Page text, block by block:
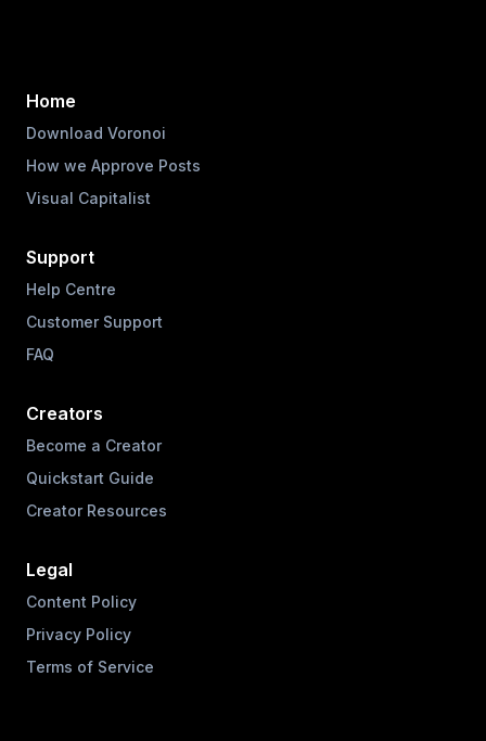
Home
Download Voronoi
How we Approve Posts
Visual Capitalist
Support
Help Centre
Customer Support
FAQ
Creators
Become a Creator
Quickstart Guide
Creator Resources
Legal
Content Policy
Privacy Policy
Terms of Service